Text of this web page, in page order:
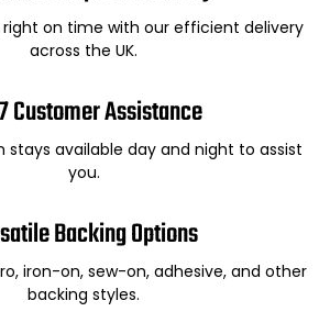
on time with our efficient delivery
across the UK.
Customer Assistance
stays available day and night to assist
you.
Backing Options
iron-on, sew-on, adhesive, and other
backing styles.